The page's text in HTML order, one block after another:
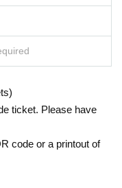
ticket. Please have
code or a printout of